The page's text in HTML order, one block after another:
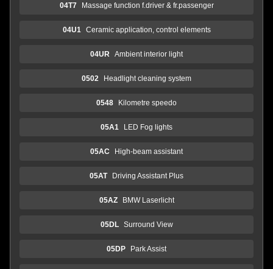
04T7 Massage function f.driver & fr.passenger
04U1 Ceramic application, control elements
04UR Ambient interior light
0502 Headlight cleaning system
0548 Kilometre speedo
05A1 LED Fog lights
05AC High-beam assistant
05AT Driving Assistant Plus
05AZ BMW Laserlicht
05DL Surround View
05DP Park Assist